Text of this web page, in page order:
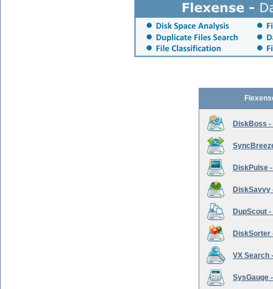
DiskBoss -
DiskPulse
DiskSavvy
DupScout
DiskSorter
VX Search
SysGauge